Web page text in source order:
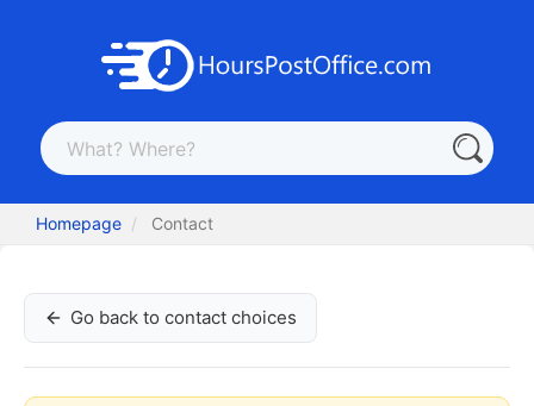
Homepage Contact
Go back to contact choices